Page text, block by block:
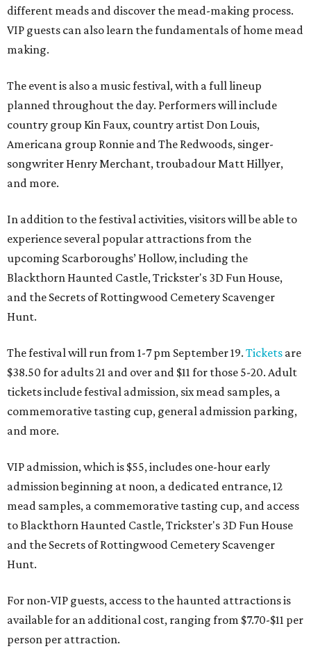
different meads and discover the mead-making process.
VIP guests can also learn the fundamentals of home mead
making.
The event is also a music festival, with a full lineup
planned throughout the day. Performers will include
country group Kin Faux, country artist Don Louis,
Americana group Ronnie and The Redwoods, singer-
songwriter Henry Merchant, troubadour Matt Hillyer,
and more.
In addition to the festival activities, visitors will be able to
experience several popular attractions from the
upcoming Scarboroughs’ Hollow, including the
Blackthorn Haunted Castle, Trickster's 3D Fun House,
and the Secrets of Rottingwood Cemetery Scavenger
Hunt.
The festival will run from 1-7 pm September 19. Tickets are
$38.50 for adults 21 and over and $11 for those 5-20. Adult
tickets include festival admission, six mead samples, a
commemorative tasting cup, general admission parking,
and more.
VIP admission, which is $55, includes one-hour early
admission beginning at noon, a dedicated entrance, 12
mead samples, a commemorative tasting cup, and access
to Blackthorn Haunted Castle, Trickster's 3D Fun House
and the Secrets of Rottingwood Cemetery Scavenger
Hunt.
For non-VIP guests, access to the haunted attractions is
available for an additional cost, ranging from $7.70-$11 per
person per attraction.